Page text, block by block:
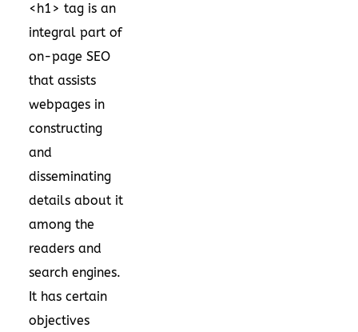
<h1> tag is an
integral part of
on-page SEO
that assists
webpages in
constructing
and
disseminating
details about it
among the
readers and
search engines.
It has certain
objectives